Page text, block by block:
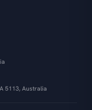
5113, Australia